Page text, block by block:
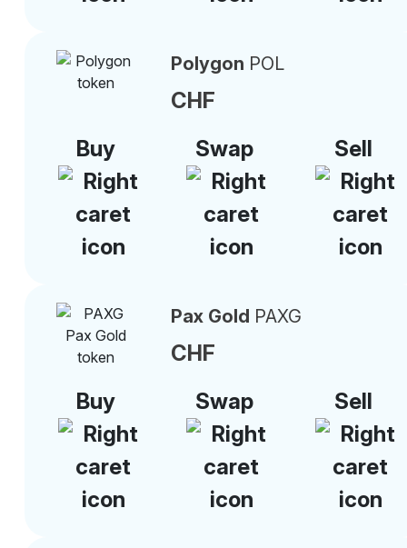
Polygon POL
CHF
Buy
Swap Sell
Pax Gold PAXG
CHF
Buy
Swap Sell